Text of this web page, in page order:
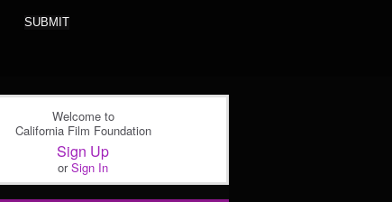
SUBMIT
Welcome to
California Film Foundation
Sign Up
orSign In